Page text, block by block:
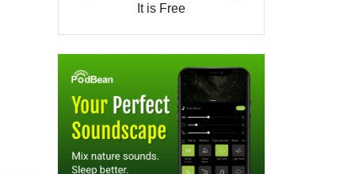
It is Free